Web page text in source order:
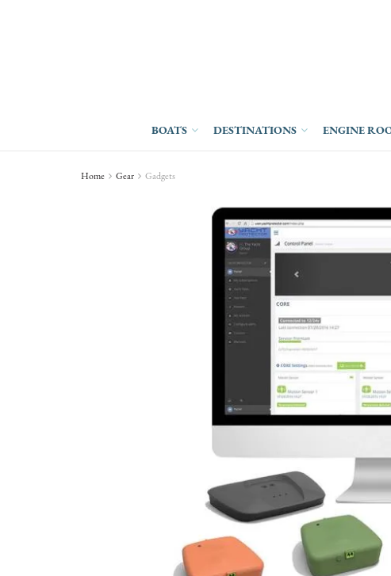
BOATS DESTINATIONS ENGINE
Home Gear Gadgets